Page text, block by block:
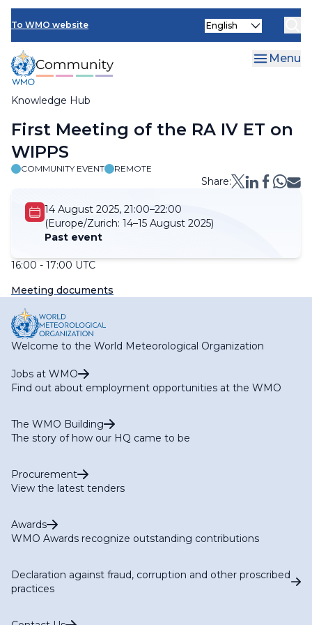
Skip
main
content
To WMO website
Knowledge Hub
Select
Menu
Breadcrumb
First Meeting of the RA IV ET on
WIPPS
COMMUNITY EVENT REMOTE
Share:
14 August 2025, 21:00–22:00
(Europe/Zurich: 14–15 August 2025)
Past event
16:00 - 17:00 UTC
Meeting documents
Welcome to the World Meteorological Organization
Jobs at WMO
Find out about employment opportunities at the WMO
The WMO Building
The story of how our HQ came to be
Procurement
View the latest tenders
Awards
WMO Awards recognize outstanding contributions
Declaration against fraud, corruption and other proscribed
practices